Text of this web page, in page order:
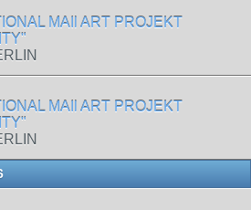
MAIl ART PROJEKT
MAIl ART PROJEKT